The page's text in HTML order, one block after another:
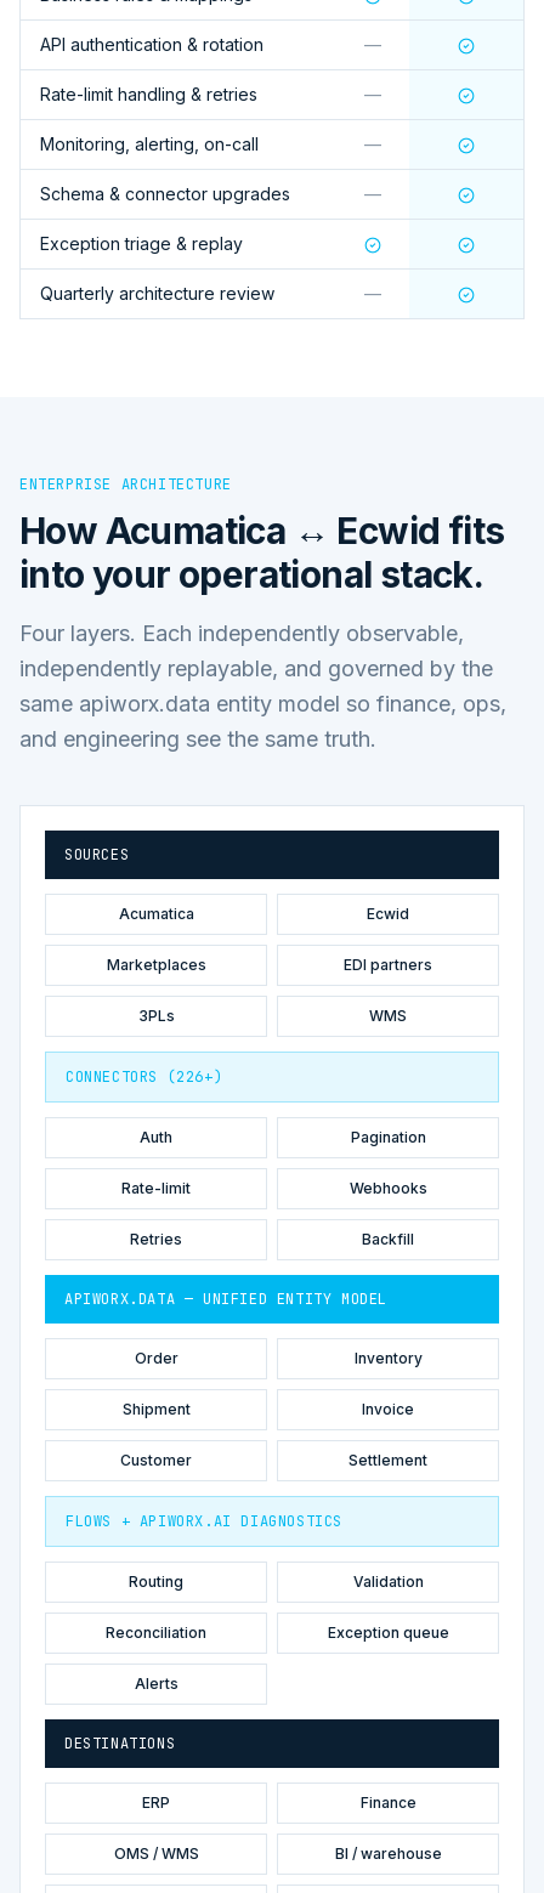
API authentication & rotation —
Rate-limit handling & retries —
Monitoring, alerting, on-call —
Schema & connector upgrades —
Exception triage & replay
Quarterly architecture review —
ENTERPRISE ARCHITECTURE
HowAcumatica ↔ Ecwid fits
into your operational stack.
Four layers. Each independently observable,
independently replayable, and governed by the
same apiworx.data entity model so finance, ops,
and engineering see the same truth.
SOURCES
Acumatica Ecwid
Marketplaces EDI partners
3PLs WMS
CONNECTORS (226+)
Auth Pagination
Rate-limit Webhooks
Retries Backfill
APIWORX.DATA — UNIFIED ENTITY MODEL
Order Inventory
Shipment Invoice
Customer Settlement
FLOWS + APIWORX.AI DIAGNOSTICS
Routing Validation
Reconciliation Exception queue
Alerts
DESTINATIONS
ERP Finance
OMS / WMS BI / warehouse